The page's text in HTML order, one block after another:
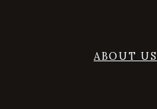
ABOUT US